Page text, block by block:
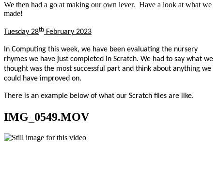
We then had a go at making our own lever. Have a look at what we
made!
Tuesday 28th February 2023
In Computing this week, we have been evaluating the nursery
rhymes we have just completed in Scratch. We had to say what we
thought was the most successful part and think about anything we
could have improved on.
There is an example below of what our Scratch files are like.
IMG_0549.MOV